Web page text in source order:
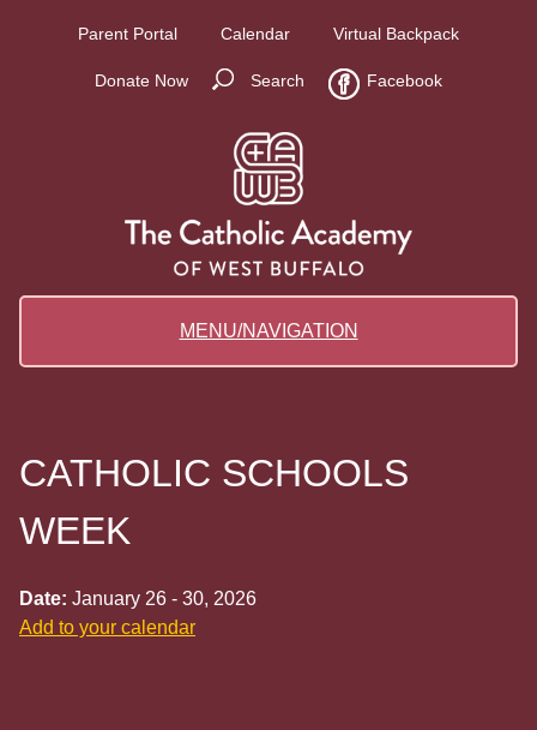
Parent Portal Calendar Virtual Backpack
Donate Now Search Facebook
MENU/NAVIGATION
CATHOLIC SCHOOLS
WEEK
Date: January 26 - 30, 2026
Add to your calendar